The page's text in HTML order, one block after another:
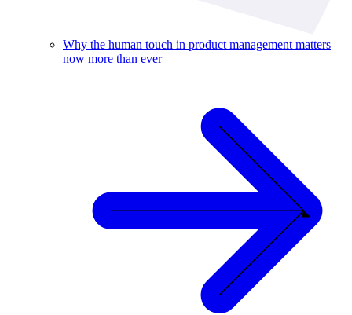
Why the human touch in product management matters
now more than ever